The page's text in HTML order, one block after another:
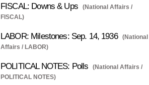
FISCAL: Downs & Ups
(National Affairs /
FISCAL)
LABOR: Milestones: Sep. 14, 1936
(National
Affairs / LABOR)
POLITICAL NOTES: Polls
(National Affairs /
POLITICAL NOTES)